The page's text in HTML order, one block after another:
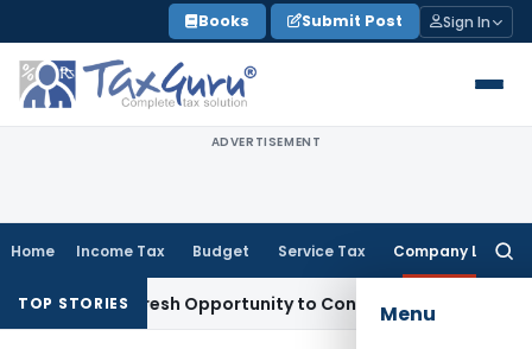
to
content
Books Submit Post Sign In
ADVERTISEMENT
Home Income Tax Budget Service Tax Company Law
Menu
TOP STORIES
Fresh Opportunity to Condone KVAT Appeal Delay